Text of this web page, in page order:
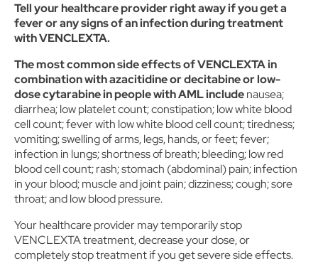
Tell your healthcare provider right away if you get a
fever or any signs of an infection during treatment
with VENCLEXTA.
The most common side effects of VENCLEXTA in
combination with azacitidine or decitabine or low-
dose cytarabine in people with AML includenausea;
diarrhea; low platelet count; constipation; low white blood
cell count; fever with low white blood cell count; tiredness;
vomiting; swelling of arms, legs, hands, or feet; fever;
infection in lungs; shortness of breath; bleeding; low red
blood cell count; rash; stomach (abdominal) pain; infection
in your blood; muscle and joint pain; dizziness; cough; sore
throat; and low blood pressure.
Your healthcare provider may temporarily stop
VENCLEXTA treatment, decrease your dose, or
completely stop treatment if you get severe side effects.